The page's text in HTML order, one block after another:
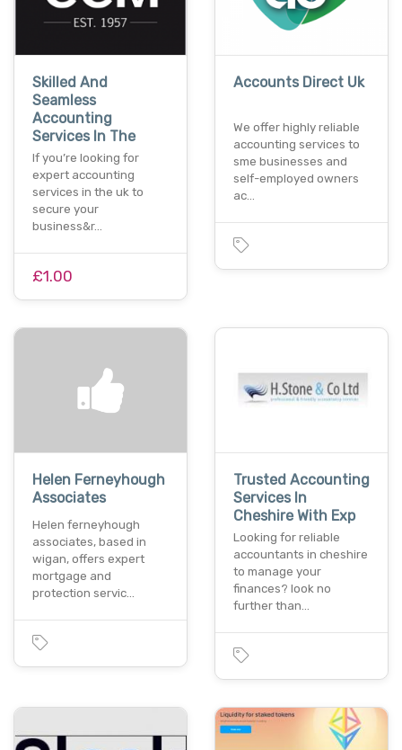
Skilled And
Seamless
Accounting
Services In The
If you’re looking for
expert accounting
services in the uk to
secure your
business&r…
£1.00
Accounts Direct Uk
We offer highly reliable
accounting services to
sme businesses and
self-employed owners
ac…
Helen Ferneyhough
Associates
Helen ferneyhough
associates, based in
wigan, offers expert
mortgage and
protection servic…
Trusted Accounting
Services In
Cheshire With Exp
Looking for reliable
accountants in cheshire
to manage your
finances? look no
further than…